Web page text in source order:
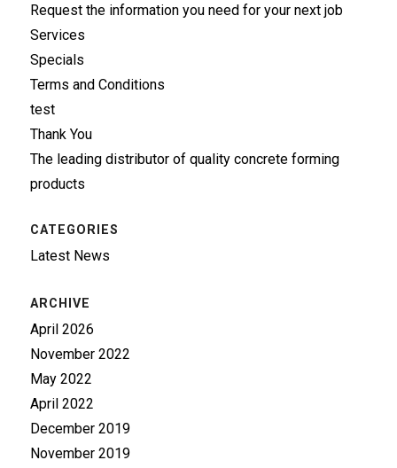
Request the information you need for your next job
Services
Specials
Terms and Conditions
test
Thank You
The leading distributor of quality concrete forming
products
CATEGORIES
Latest News
ARCHIVE
April 2026
November 2022
May 2022
April 2022
December 2019
November 2019